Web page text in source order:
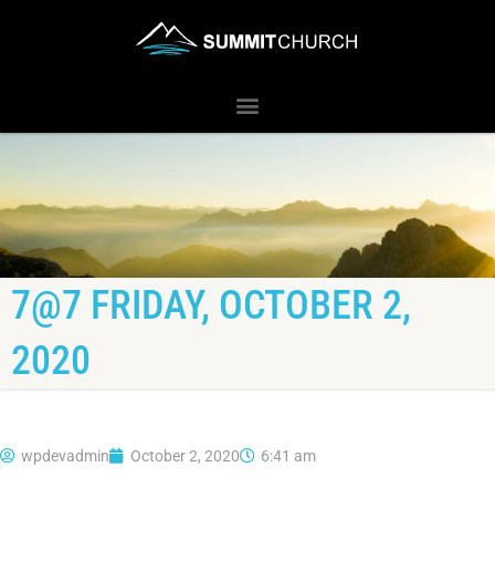
7@7 FRIDAY, OCTOBER 2,
2020
wpdevadmin October 2, 2020 6:41 am